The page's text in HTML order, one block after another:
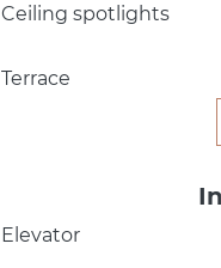
Ceiling spotlights
Terrace
Elevator